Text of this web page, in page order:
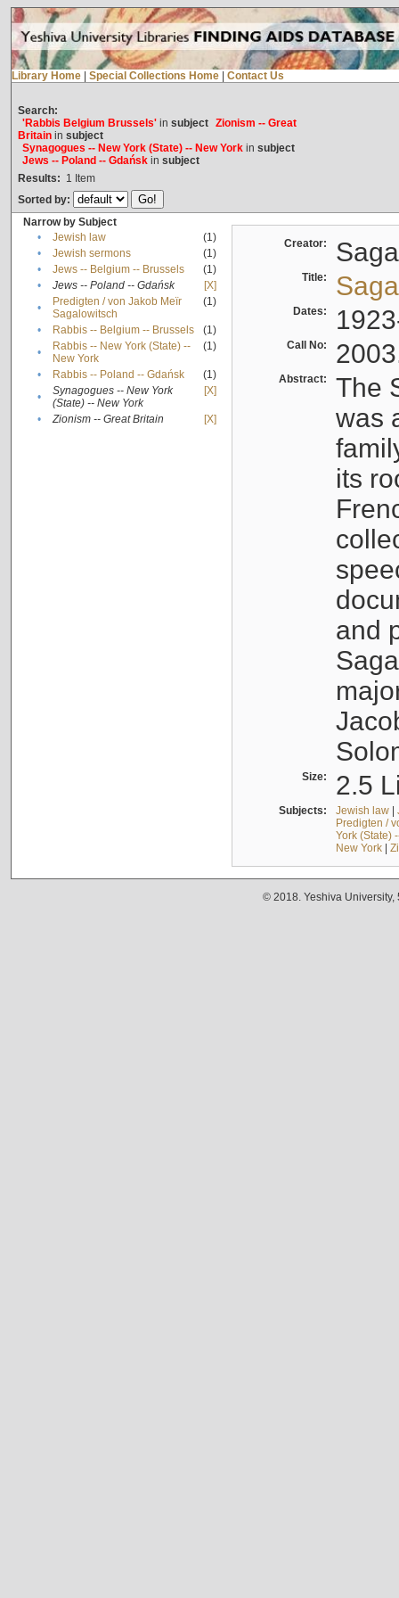
Library Home Special Collections Home Contact Us
Search:
'Rabbis Belgium Brussels'in subject Zionism -- Great
Britainin subject
Synagogues -- New York (State) -- New Yorkin subject
Jews -- Poland -- Gdańskin subject
Results: 1 Item
Sorted by:
Narrow by Subject
•
Jewish law
(1)
•
Jewish sermons
(1)
•
Jews -- Belgium -- Brussels
(1)
•
Jews -- Poland -- Gdańsk
[X]
•
Predigten / von Jakob Meïr
Sagalowitsch
(1)
• Rabbis -- Belgium -- Brussels
(1)
•
Rabbis -- New York (State) --
New York
(1)
• Rabbis -- Poland -- Gdańsk
(1)
•
Synagogues -- New York
(State) -- New York
[X]
• Zionism -- Great Britain [X]
Creator:
Title:
Dates:
Call No:
Abstract:
The
was
its
and
Size: 2.5
Subjects: Jewish law|
Predigten /
York (State)
New York|
© 2018. Yeshiva University,